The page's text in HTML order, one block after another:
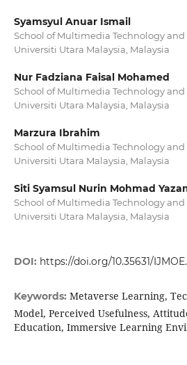
Syamsyul Anuar Ismail
School of Multimedia Technology
Universiti Utara Malaysia, Malaysia
Nur Fadziana Faisal Mohamed
School of Multimedia Technology
Universiti Utara Malaysia, Malaysia
Marzura Ibrahim
School of Multimedia Technology
Universiti Utara Malaysia, Malaysia
Siti Syamsul Nurin Mohmad
School of Multimedia Technology
Universiti Utara Malaysia, Malaysia
DOI: https://doi.org/10.35631/
Keywords: Metaverse Learning,
Model, Perceived Usefulness,
Education, Immersive Learning